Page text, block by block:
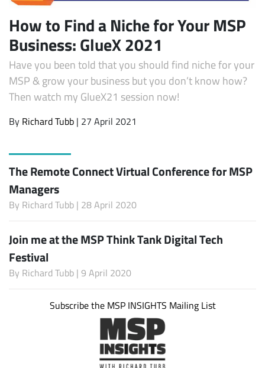
How to Find a Niche for Your MSP
Business: GlueX 2021
Have you been told that you should find niche for your
MSP & grow your business but you don’t know how?
Then watch my GlueX21 session now!
By Richard Tubb | 27 April 2021
The Remote Connect Virtual Conference for MSP
Managers
By Richard Tubb | 28 April 2020
Join me at the MSP Think Tank Digital Tech
Festival
By Richard Tubb | 9 April 2020
Subscribe the MSP INSIGHTS Mailing List